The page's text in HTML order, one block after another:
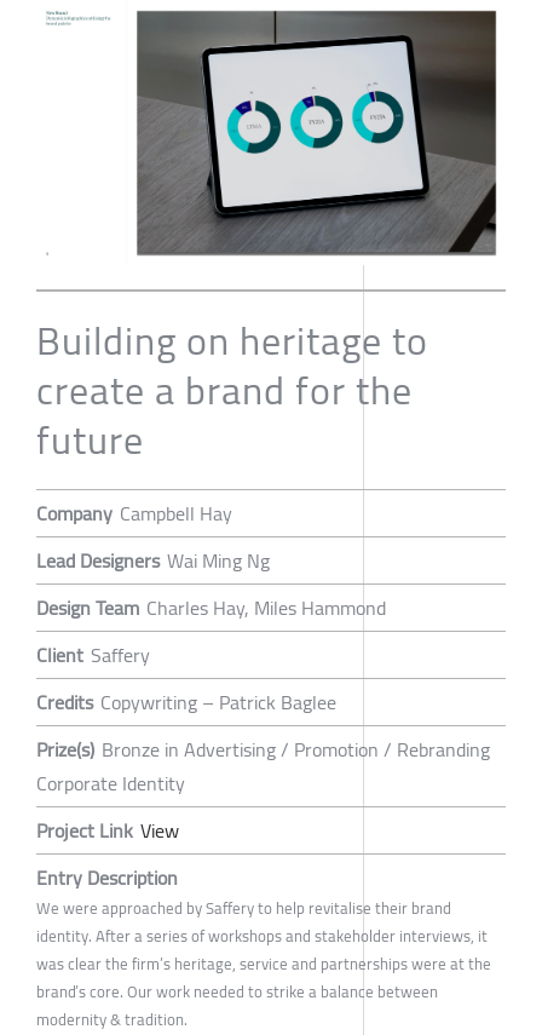
Building on heritage to
create a brand for the
future
Company Campbell Hay
Lead Designers Wai Ming Ng
Design Team Charles Hay, Miles Hammond
Client Saffery
Credits Copywriting – Patrick Baglee
Prize(s) Bronze in Advertising / Promotion / Rebranding
Corporate Identity
Project Link View
Entry Description
We were approached by Saffery to help revitalise their brand
identity. After a series of workshops and stakeholder interviews, it
was clear the firm’s heritage, service and partnerships were at the
brand’s core. Our work needed to strike a balance between
modernity & tradition.